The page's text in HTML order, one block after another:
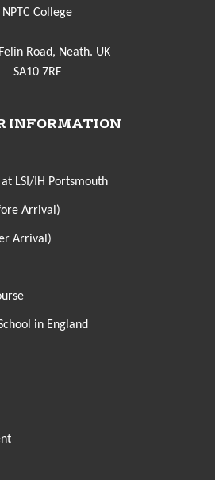
NPTC College
Road, Neath. UK
SA10 7RF
INFORMATION
LSI/IH Portsmouth
Arrival)
Arrival)
in England